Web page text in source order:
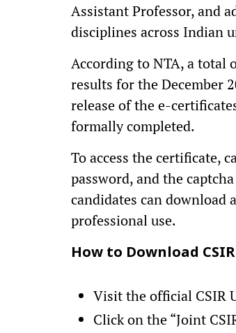
Assistant Professor, and
disciplines across Indian
According to NTA, a total
results for the December
release of the e-
formally completed.
To access the certificate,
password, and the
candidates can download
professional use.
How to Download
Visit the official CSIR
Click on the “Joint